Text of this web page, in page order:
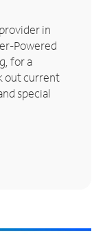
in
Powered
for a
out current
special